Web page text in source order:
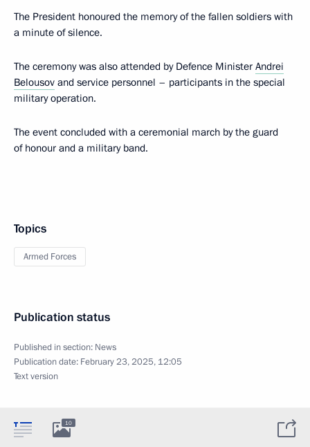
The President honoured the memory of the fallen soldiers with
a minute of silence.
The ceremony was also attended by Defence Minister Andrei
Belousov and service personnel – participants in the special
military operation.
The event concluded with a ceremonial march by the guard
of honour and a military band.
Topics
Armed Forces
Publication status
Published in section: News
Publication date: February 23, 2025, 12:05
Text version
10